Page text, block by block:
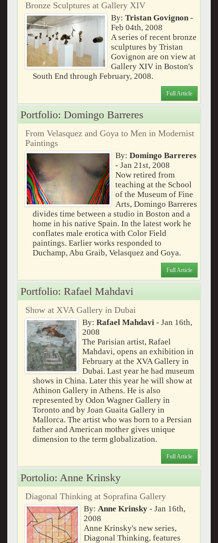
Bronze Sculptures at Gallery XIV
By:Tristan Govignon-
Feb 04th, 2008
A series of recent bronze
sculptures by Tristan
Govignon are on view at
Gallery XIV in Boston's
South End through February, 2008.
Full Article
Portfolio: Domingo Barreres
From Velasquez and Goya to Men in Modernist
Paintings
By:Domingo Barreres
- Jan 21st, 2008
Now retired from
teaching at the School
of the Museum of Fine
Arts, Domingo Barreres
divides time between a studio in Boston and a
home in his native Spain. In the latest work he
conflates male erotica with Color Field
paintings. Earlier works responded to
Duchamp, Abu Graib, Velasquez and Goya.
Full Article
Portfolio: Rafael Mahdavi
Show at XVA Gallery in Dubai
By:Rafael Mahdavi - Jan 16th,
2008
The Parisian artist, Rafael
Mahdavi, opens an exhibition in
February at the XVA Gallery in
Dubai. Last year he had museum
shows in China. Later this year he will show at
Athinon Gallery in Athens. He is also
represented by Odon Wagner Gallery in
Toronto and by Joan Guaita Gallery in
Mallorca. The artist who was born to a Persian
father and American mother gives unique
dimension to the term globalization.
Full Article
Portolio: Anne Krinsky
Diagonal Thinking at Soprafina Gallery
By:Anne Krinsky - Jan 16th,
2008
Anne Krinsky's new series,
Diagonal Thinking, features